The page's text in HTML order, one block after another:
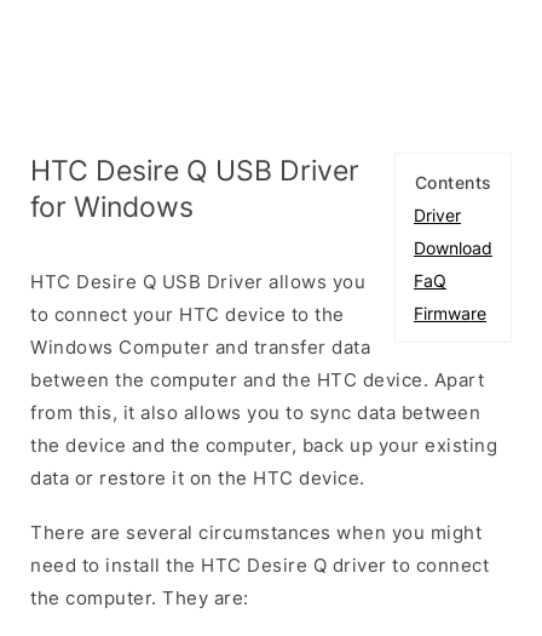
Contents
Driver
Download
FaQ
Firmware
HTC Desire Q USB Driver
for Windows
HTC Desire Q USB Driver allows you
to connect your HTC device to the
Windows Computer and transfer data
between the computer and the HTC device. Apart
from this, it also allows you to sync data between
the device and the computer, back up your existing
data or restore it on the HTC device.
There are several circumstances when you might
need to install the HTC Desire Q driver to connect
the computer. They are: